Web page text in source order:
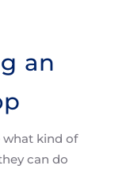
an
what kind of
can do